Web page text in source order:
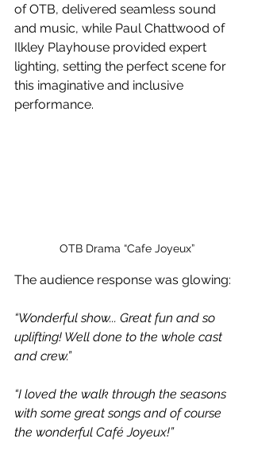
of OTB, delivered seamless sound
and music, while Paul Chattwood of
Ilkley Playhouse provided expert
lighting, setting the perfect scene for
this imaginative and inclusive
performance.
OTB Drama “Cafe Joyeux”
The audience response was glowing:
“Wonderful show... Great fun and so
uplifting! Well done to the whole cast
and crew.”
“I loved the walk through the seasons
with some great songs and of course
the wonderful Café Joyeux!”